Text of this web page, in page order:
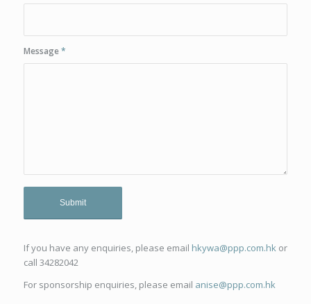
Message*
If you have any enquiries, please email hkywa@ppp.com.hkor
call 34282042
For sponsorship enquiries, please email anise@ppp.com.hk